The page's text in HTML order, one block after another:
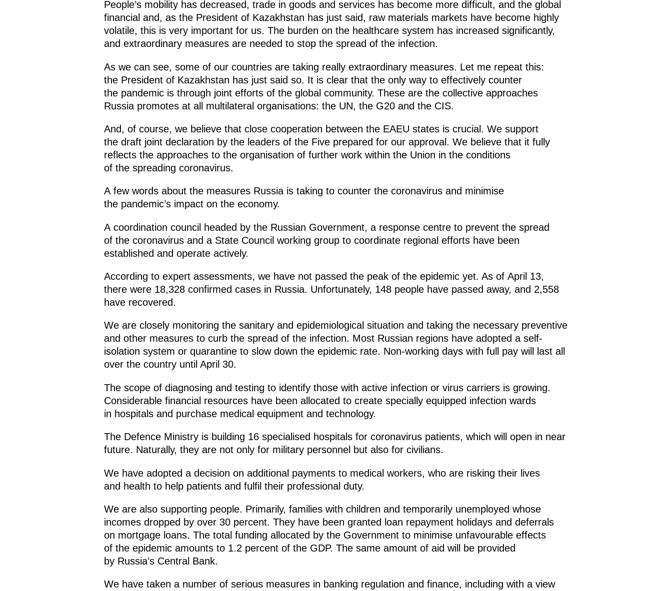
People’s mobility has decreased, trade in goods and services has become more difficult, and the global
financial and, as the President of Kazakhstan has just said, raw materials markets have become highly
volatile, this is very important for us. The burden on the healthcare system has increased significantly,
and extraordinary measures are needed to stop the spread of the infection.
As we can see, some of our countries are taking really extraordinary measures. Let me repeat this:
the President of Kazakhstan has just said so. It is clear that the only way to effectively counter
the pandemic is through joint efforts of the global community. These are the collective approaches
Russia promotes at all multilateral organisations: the UN, the G20 and the CIS.
And, of course, we believe that close cooperation between the EAEU states is crucial. We support
the draft joint declaration by the leaders of the Five prepared for our approval. We believe that it fully
reflects the approaches to the organisation of further work within the Union in the conditions
of the spreading coronavirus.
A few words about the measures Russia is taking to counter the coronavirus and minimise
the pandemic’s impact on the economy.
A coordination council headed by the Russian Government, a response centre to prevent the spread
of the coronavirus and a State Council working group to coordinate regional efforts have been
established and operate actively.
According to expert assessments, we have not passed the peak of the epidemic yet. As of April 13,
there were 18,328 confirmed cases in Russia. Unfortunately, 148 people have passed away, and 2,558
have recovered.
We are closely monitoring the sanitary and epidemiological situation and taking the necessary preventive
and other measures to curb the spread of the infection. Most Russian regions have adopted a self-
isolation system or quarantine to slow down the epidemic rate. Non-working days with full pay will last all
over the country until April 30.
The scope of diagnosing and testing to identify those with active infection or virus carriers is growing.
Considerable financial resources have been allocated to create specially equipped infection wards
in hospitals and purchase medical equipment and technology.
The Defence Ministry is building 16 specialised hospitals for coronavirus patients, which will open in near
future. Naturally, they are not only for military personnel but also for civilians.
We have adopted a decision on additional payments to medical workers, who are risking their lives
and health to help patients and fulfil their professional duty.
We are also supporting people. Primarily, families with children and temporarily unemployed whose
incomes dropped by over 30 percent. They have been granted loan repayment holidays and deferrals
on mortgage loans. The total funding allocated by the Government to minimise unfavourable effects
of the epidemic amounts to 1.2 percent of the GDP. The same amount of aid will be provided
by Russia’s Central Bank.
We have taken a number of serious measures in banking regulation and finance, including with a view